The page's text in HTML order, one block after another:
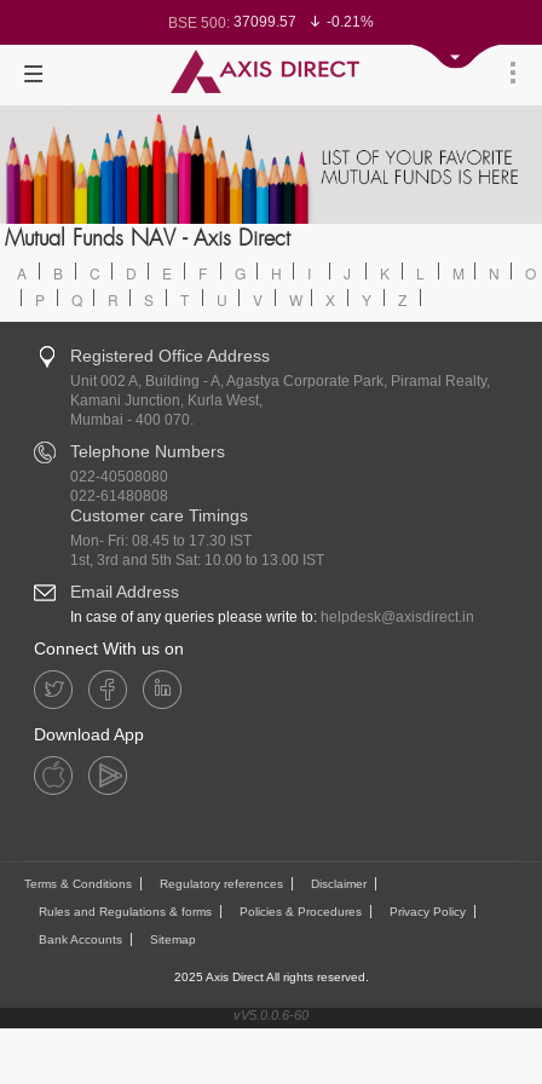
BSE 500: 37099.57
-0.21%
BSE 100: 26271.67
-0.35%
BSE BANKEX:65492.23
-0.61%
BSE IT:
Nifty 500:
Nifty 200:
14231.1
-0.10%
Nifty 100:25712.7
-0.17%
Nifty Midcap 100:63463.55
0.22%
Nifty IT:
Nifty PSU Bank:8786.2
Mutual Funds NAV - Axis Direct
A B C D E F G H I J K L M N
O
P
Q R S T U V W X Y Z
Registered Office Address
Unit 002 A, Building - A, Agastya Corporate Park, Piramal Realty,
Kamani Junction, Kurla West,
Mumbai - 400 070.
Telephone Numbers
022-40508080
022-61480808
Customer care Timings
Mon- Fri: 08.45 to 17.30 IST
1st, 3rd and 5th Sat: 10.00 to 13.00 IST
Email Address
In case of any queries please write to: helpdesk@axisdirect.in
Connect With us on
Download App
Terms & Conditions Regulatory references Disclaimer
Rules and Regulations & forms Policies & Procedures Privacy Policy
Bank Accounts Sitemap
2025 Axis Direct All rights reserved.
vV5.0.0.6-60